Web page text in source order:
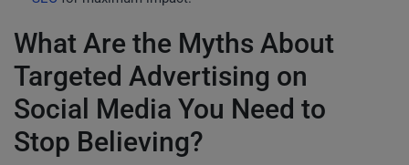
What Are the Myths About
Targeted Advertising on
Social Media You Need to
Stop Believing?